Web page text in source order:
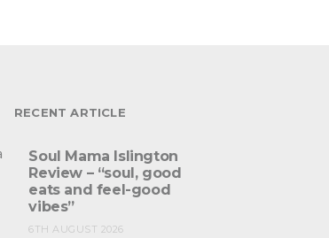
RECENT ARTICLE
Soul Mama Islington
Review – “soul, good
eats and feel-good
vibes”
6TH AUGUST 2026